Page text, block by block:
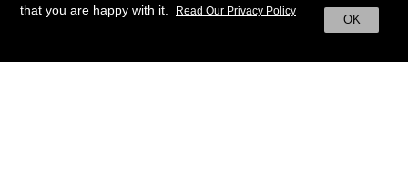
that you are happy with it.
OK
Read Our Privacy Policy